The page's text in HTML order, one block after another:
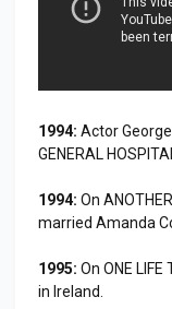
1994: Actor
GENERAL
1994: On
married Amanda
1995: On ONE
in Ireland.